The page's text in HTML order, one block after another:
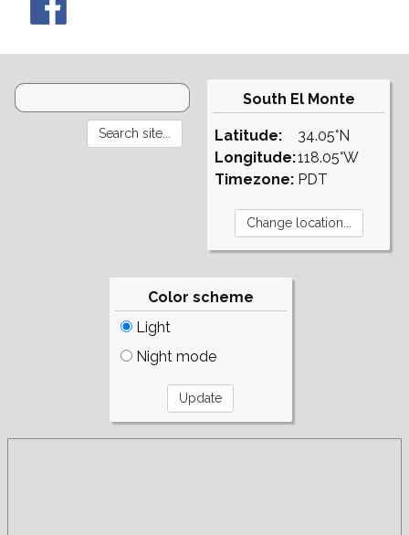
South El Monte
Latitude:
Longitude:
Timezone:
34.05°N
118.05°W
PDT
Color scheme
Light
Night mode